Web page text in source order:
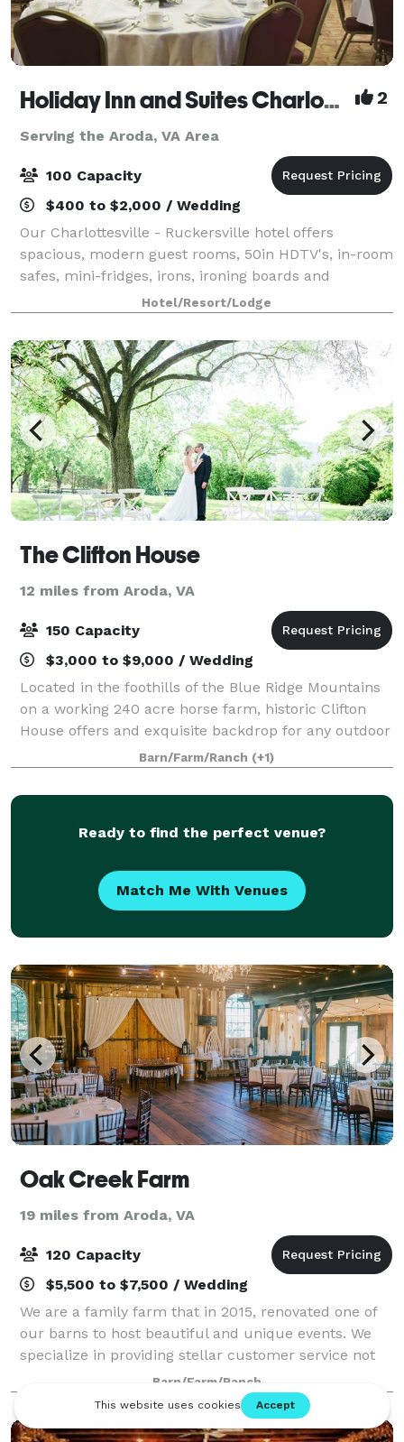
Holiday Inn and Suites Charlottesville/Ruckersville 2
Serving the Aroda, VA Area
100 Capacity
$400 to $2,000 / Wedding
Our Charlottesville - Ruckersville hotel offers
spacious, modern guest rooms, 50in HDTV's, in-room
safes, mini-fridges, irons, ironing boards and
hairdryers. Rates include a daily full hot breakfast,
newspaper, free Wi-Fi and parking. Our h
Hotel/Resort/Lodge
The Clifton House
12 miles from Aroda, VA
150 Capacity
$3,000 to $9,000 / Wedding
Located in the foothills of the Blue Ridge Mountains
on a working 240 acre horse farm, historic Clifton
House offers and exquisite backdrop for any outdoor
or tented wedding.Barn/Farm/Ranch (+1)
Ready to find the perfect venue?
Match Me With Venues
Oak Creek Farm
19 miles from Aroda, VA
120 Capacity
$5,500 to $7,500 / Wedding
We are a family farm that in 2015, renovated one of
our barns to host beautiful and unique events. We
specialize in providing stellar customer service not
only to our couples and their families but also to
their guests. We offer the Friday
Barn/Farm/Ranch